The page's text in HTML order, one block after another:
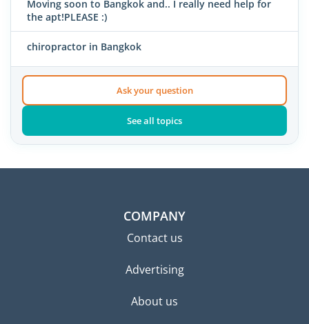
Moving soon to Bangkok and.. I really need help for
the apt!PLEASE :)
chiropractor in Bangkok
Ask your question
See all topics
COMPANY
Contact us
Advertising
About us